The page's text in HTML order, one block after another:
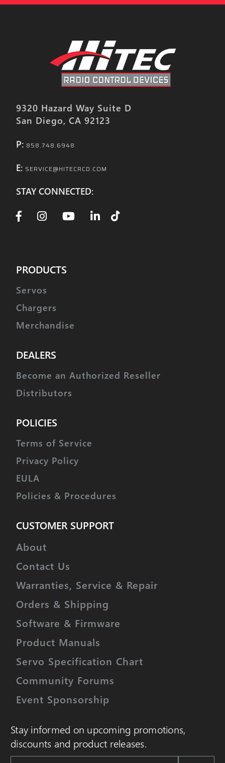
9320 Hazard Way Suite D
San Diego, CA 92123
P: 858.748.6948
E: SERVICE@HITECRCD.COM
STAY CONNECTED:
PRODUCTS
Servos
Chargers
Merchandise
DEALERS
Become an Authorized Reseller
Distributors
POLICIES
Terms of Service
Privacy Policy
EULA
Policies & Procedures
CUSTOMER SUPPORT
About
Contact Us
Warranties, Service & Repair
Orders & Shipping
Software & Firmware
Product Manuals
Servo Specification Chart
Community Forums
Event Sponsorship
Stay informed on upcoming promotions,
discounts and product releases.
Email